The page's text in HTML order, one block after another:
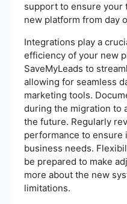
support to ensure your
new platform from day
Integrations play a
efficiency of your new
SaveMyLeads to
allowing for seamless
marketing tools.
during the migration to
the future. Regularly
performance to ensure
business needs.
be prepared to make
more about the new
limitations.